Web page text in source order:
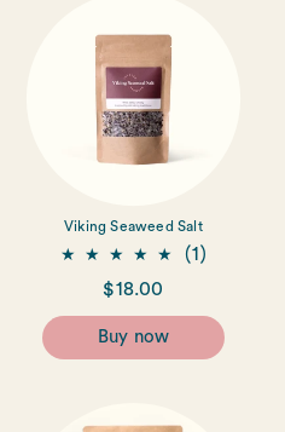
Viking Seaweed Salt
(1)
Regular
price
$18.00
Buy now